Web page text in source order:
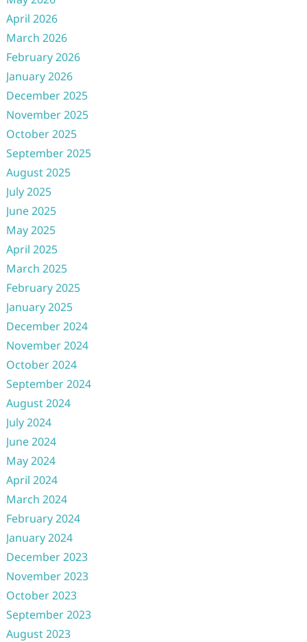
April 2026
March 2026
February 2026
January 2026
December 2025
November 2025
October 2025
September 2025
August 2025
July 2025
June 2025
May 2025
April 2025
March 2025
February 2025
January 2025
December 2024
November 2024
October 2024
September 2024
August 2024
July 2024
June 2024
May 2024
April 2024
March 2024
February 2024
January 2024
December 2023
November 2023
October 2023
September 2023
August 2023